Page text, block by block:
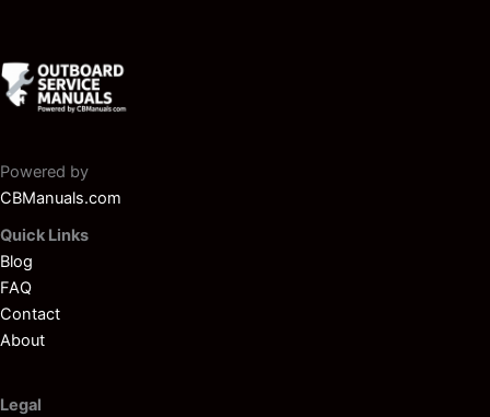
Powered by
CBManuals.com
Quick Links
Blog
FAQ
Contact
About
Legal